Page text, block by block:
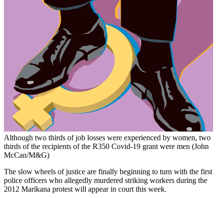
Although two thirds of job losses were experienced by women, two
thirds of the recipients of the R350 Covid-19 grant were men (John
McCan/M&G)
The slow wheels of justice are finally beginning to turn with the first
police officers who allegedly murdered striking workers during the
2012 Marikana protest will appear in court this week.